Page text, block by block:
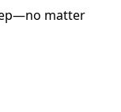
matter